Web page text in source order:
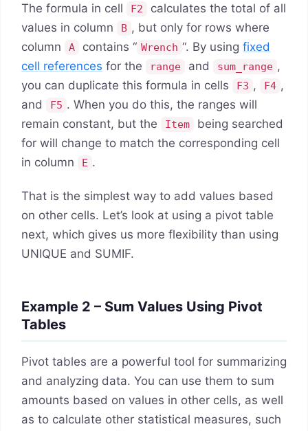
The formula in cell F2
calculates the total of all
values in column
B , but only for rows where
column
A contains “ Wrench “. By usingfixed
cell references for the range and sum_range ,
you can duplicate this formula in cells
F3 , F4 ,
and
F5 . When you do this, the ranges will
remain constant, but the
Item
being searched
for will change to match the corresponding cell
in column
E .
That is the simplest way to add values based
on other cells. Let’s look at using a pivot table
next, which gives us more flexibility than using
UNIQUE and SUMIF.
Example 2 – Sum Values Using Pivot
Tables
Pivot tables are a powerful tool for summarizing
and analyzing data. You can use them to sum
amounts based on values in other cells, as well
as to calculate other statistical measures, such